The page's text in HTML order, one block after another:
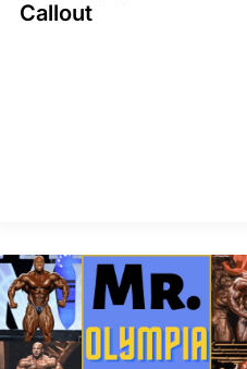
Callout